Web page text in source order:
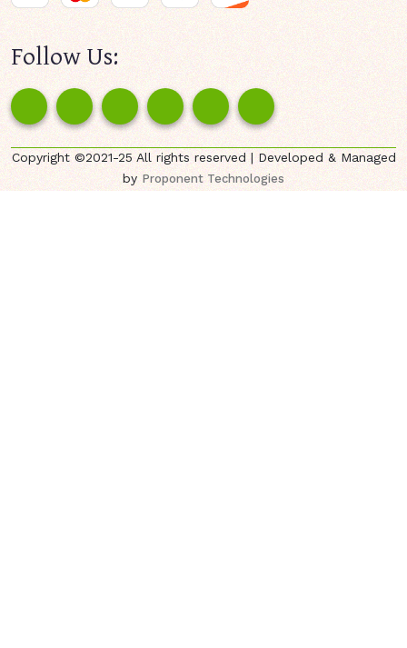
Follow Us:
Copyright ©2021-25 All rights reserved | Developed & Managed
byProponent Technologies